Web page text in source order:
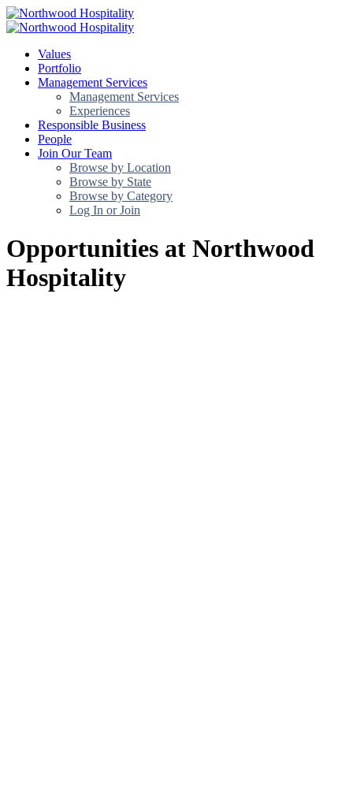
Values
Portfolio
Management Services
Management Services
Experiences
Responsible Business
People
Join Our Team
Browse by Location
Browse by State
Browse by Category
Log In or Join
Opportunities at Northwood
Hospitality